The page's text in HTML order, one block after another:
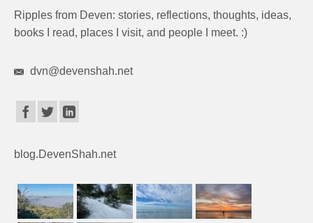
Ripples from Deven: stories, reflections, thoughts, ideas,
books I read, places I visit, and people I meet. :)
dvn@devenshah.net
blog.DevenShah.net